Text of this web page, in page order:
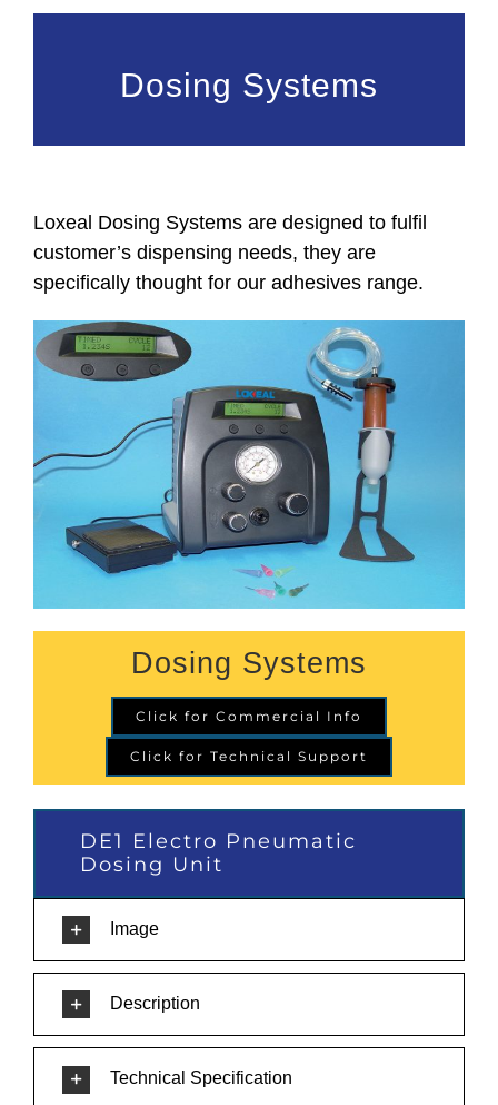
Dosing Systems
Loxeal Dosing Systems are designed to fulfil
customer’s dispensing needs, they are
specifically thought for our adhesives range.
Dosing Systems
Click for Commercial Info
Click for Technical Support
DE1 Electro Pneumatic
Dosing Unit
Image
Description
Technical Specification